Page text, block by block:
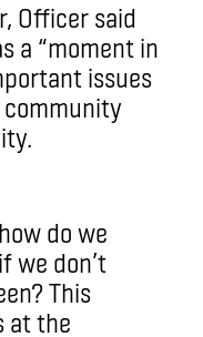
Officer said
a “moment in
issues
do we
we don’t
This
at the